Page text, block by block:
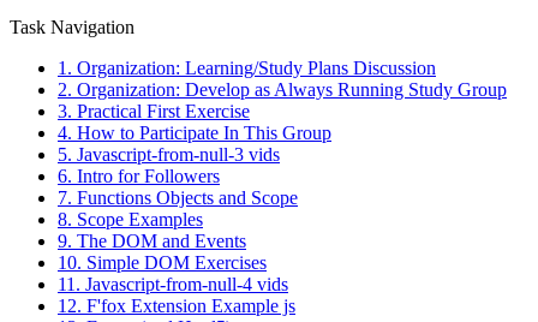
Task Navigation
1. Organization: Learning/Study Plans Discussion
2. Organization: Develop as Always Running Study Group
3. Practical First Exercise
4. How to Participate In This Group
5. Javascript-from-null-3 vids
6. Intro for Followers
7. Functions Objects and Scope
8. Scope Examples
9. The DOM and Events
10. Simple DOM Exercises
11. Javascript-from-null-4 vids
12. F'fox Extension Example js